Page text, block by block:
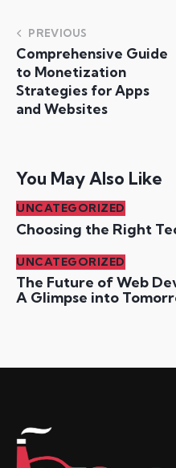
PREVIOUS
Comprehensive Guide
to Monetization
Strategies for Apps
and Websites
You May Also Like
UNCATEGORIZED
Choosing the Right
UNCATEGORIZED
The Future of Web
A Glimpse into